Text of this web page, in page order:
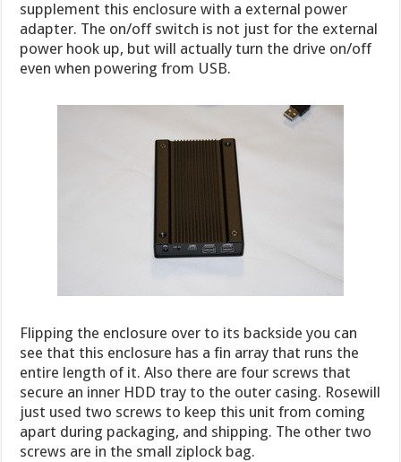
supplement this enclosure with a external power
adapter. The on/off switch is not just for the external
power hook up, but will actually turn the drive on/off
even when powering from USB.
Flipping the enclosure over to its backside you can
see that this enclosure has a fin array that runs the
entire length of it. Also there are four screws that
secure an inner HDD tray to the outer casing. Rosewill
just used two screws to keep this unit from coming
apart during packaging, and shipping. The other two
screws are in the small ziplock bag.